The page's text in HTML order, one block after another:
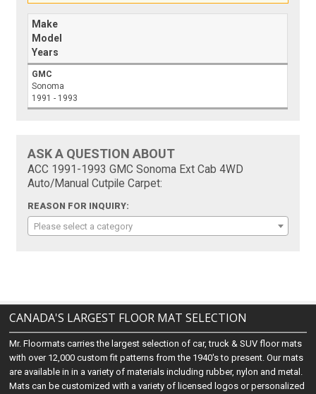
Make
Model
Years
GMC
Sonoma
1991 - 1993
ASK A QUESTION ABOUT
ACC 1991-1993 GMC Sonoma Ext Cab 4WD
Auto/Manual Cutpile Carpet:
REASON FOR INQUIRY:
Please select a category
CANADA'S LARGEST FLOOR MAT SELECTION
Mr. Floormats carries the largest selection of car, truck & SUV floor mats
with over 12,000 custom fit patterns from the 1940's to present. Our mats
are available in in a variety of materials including rubber, nylon and metal.
Mats can be customized with a variety of licensed logos or personalized